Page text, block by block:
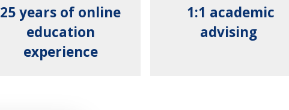
25 years of online
education
experience
1:1 academic
advising